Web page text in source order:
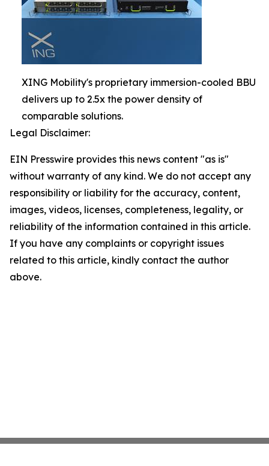
XING Mobility's proprietary immersion-cooled BBU
delivers up to 2.5x the power density of
comparable solutions.
Legal Disclaimer:
EIN Presswire provides this news content "as is"
without warranty of any kind. We do not accept any
responsibility or liability for the accuracy, content,
images, videos, licenses, completeness, legality, or
reliability of the information contained in this article.
If you have any complaints or copyright issues
related to this article, kindly contact the author
above.